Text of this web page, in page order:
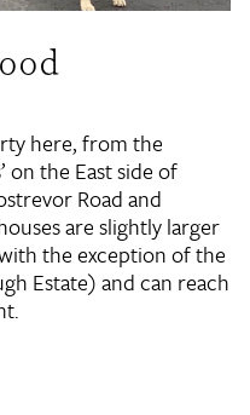
here, from the
on the East side of
Road and
are slightly larger
the exception of the
Estate) and can reach